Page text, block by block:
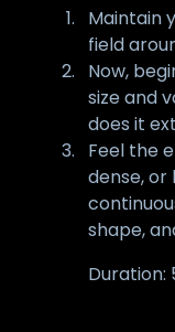
Maintain
field
Now,
size and
does it
Feel the
dense, or
shape,
Duration: